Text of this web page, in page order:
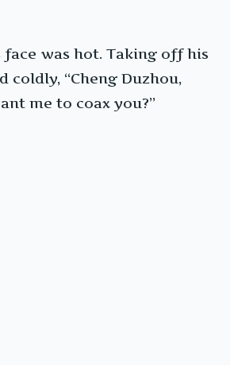
face was hot. Taking off his
coldly, “Cheng Duzhou,
me to coax you?”